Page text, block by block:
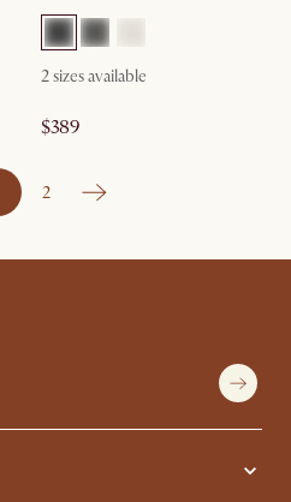
2sizes available
$389
2